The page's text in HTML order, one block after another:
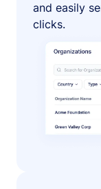
and easily
clicks.